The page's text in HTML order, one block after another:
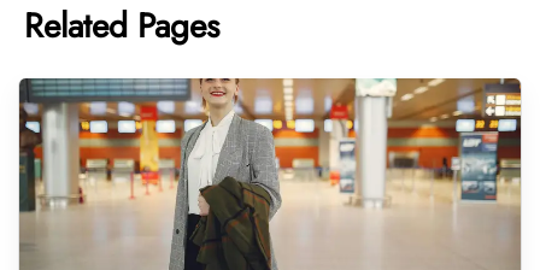
Related Pages